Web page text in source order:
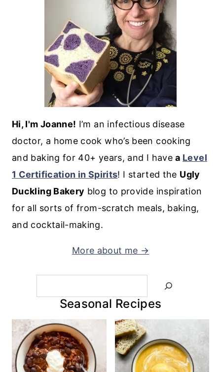
Hi, I'm Joanne! I’m an infectious disease
doctor, a home cook who’s been cooking
and baking for 40+ years, and I havea Level
1 Certification in Spirits! I started the Ugly
Duckling Bakery blog to provide inspiration
for all sorts of from-scratch meals, baking,
and cocktail-making.
More about me →
Seasonal Recipes